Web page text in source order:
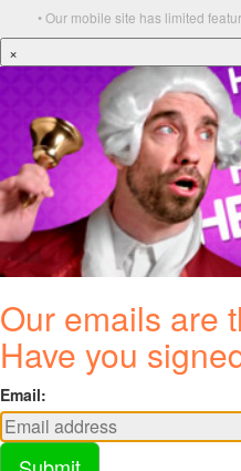
• Our mobile site has limited
×
Our emails are
Have you
Email: